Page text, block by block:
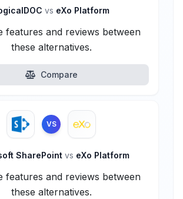
vs eXo Platform
features and reviews between
these alternatives.
Compare
VS
SharePoint vs eXo Platform
features and reviews between
these alternatives.